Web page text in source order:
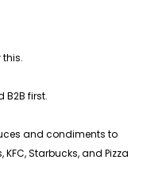
this.
B2B first.
and condiments to
Starbucks, and Pizza